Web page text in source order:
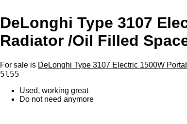
DeLonghi Type 3107
Radiator /Oil Filled
For sale is DeLonghi Type 3107 Electric 1500W
5l55
Used, working great
Do not need anymore